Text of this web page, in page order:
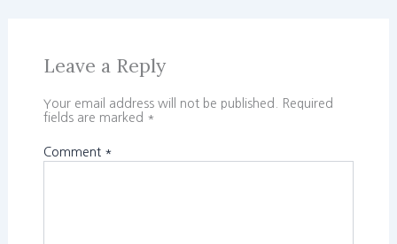
Leave a Reply
Your email address will not be published.
Required
fields are marked *
Comment *